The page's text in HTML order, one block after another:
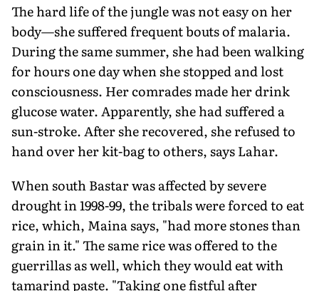
The hard life of the jungle was not easy on her
body—she suffered frequent bouts of malaria.
During the same summer, she had been walking
for hours one day when she stopped and lost
consciousness. Her comrades made her drink
glucose water. Apparently, she had suffered a
sun-stroke. After she recovered, she refused to
hand over her kit-bag to others, says Lahar.
When south Bastar was affected by severe
drought in 1998-99, the tribals were forced to eat
rice, which, Maina says, "had more stones than
grain in it." The same rice was offered to the
guerrillas as well, which they would eat with
tamarind paste. "Taking one fistful after